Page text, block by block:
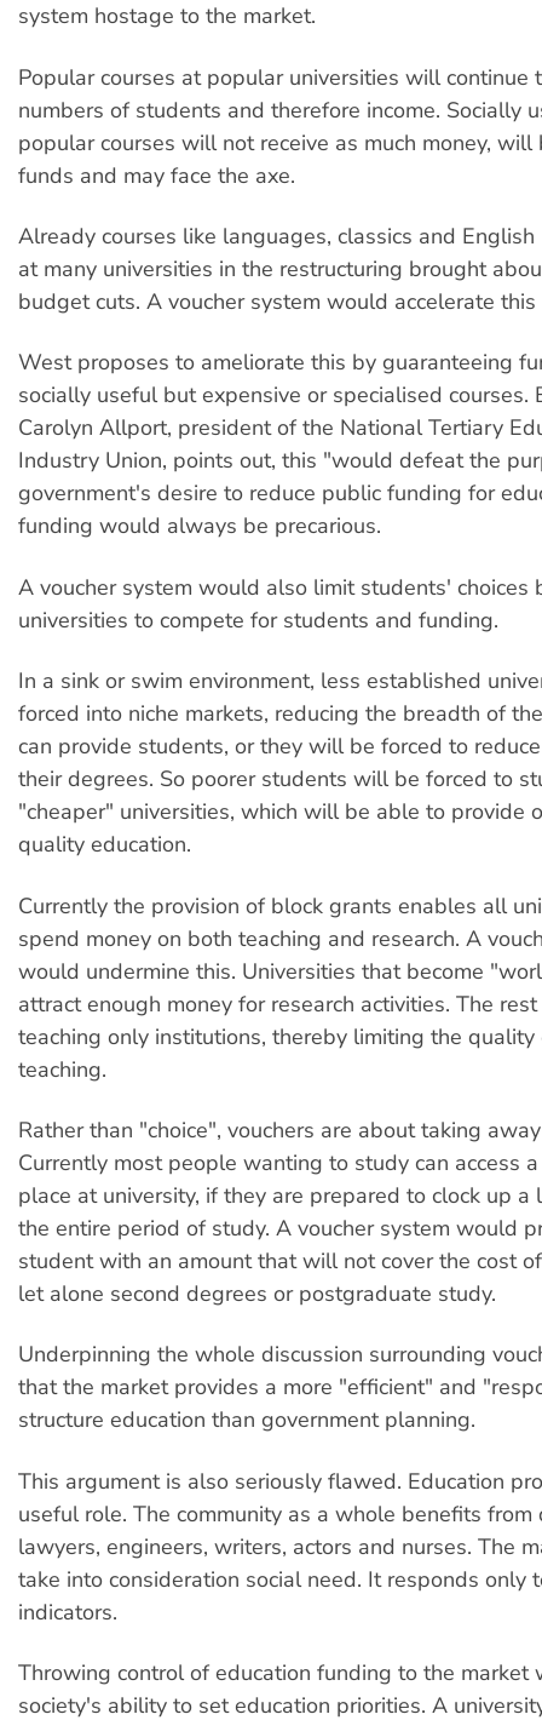
system hostage to the market.
Popular courses at popular universities will continue
numbers of students and therefore income. Socially
popular courses will not receive as much money,
funds and may face the axe.
Already courses like languages, classics and
at many universities in the restructuring brought
budget cuts. A voucher system would accelerate
West proposes to ameliorate this by guaranteeing
socially useful but expensive or specialised courses.
Carolyn Allport, president of the National Tertiary
Industry Union, points out, this "would defeat the
government's desire to reduce public funding for
funding would always be precarious.
A voucher system would also limit students' choices
universities to compete for students and funding.
In a sink or swim environment, less established
forced into niche markets, reducing the breadth of
can provide students, or they will be forced to
their degrees. So poorer students will be forced to
"cheaper" universities, which will be able to provide
quality education.
Currently the provision of block grants enables all
spend money on both teaching and research. A
would undermine this. Universities that become
attract enough money for research activities. The
teaching only institutions, thereby limiting the
teaching.
Rather than "choice", vouchers are about taking
Currently most people wanting to study can access
place at university, if they are prepared to clock up a
the entire period of study. A voucher system would
student with an amount that will not cover the cost
let alone second degrees or postgraduate study.
Underpinning the whole discussion surrounding
that the market provides a more "efficient" and
structure education than government planning.
This argument is also seriously flawed. Education
useful role. The community as a whole benefits from
lawyers, engineers, writers, actors and nurses. The
take into consideration social need. It responds only
indicators.
Throwing control of education funding to the market
society's ability to set education priorities. A